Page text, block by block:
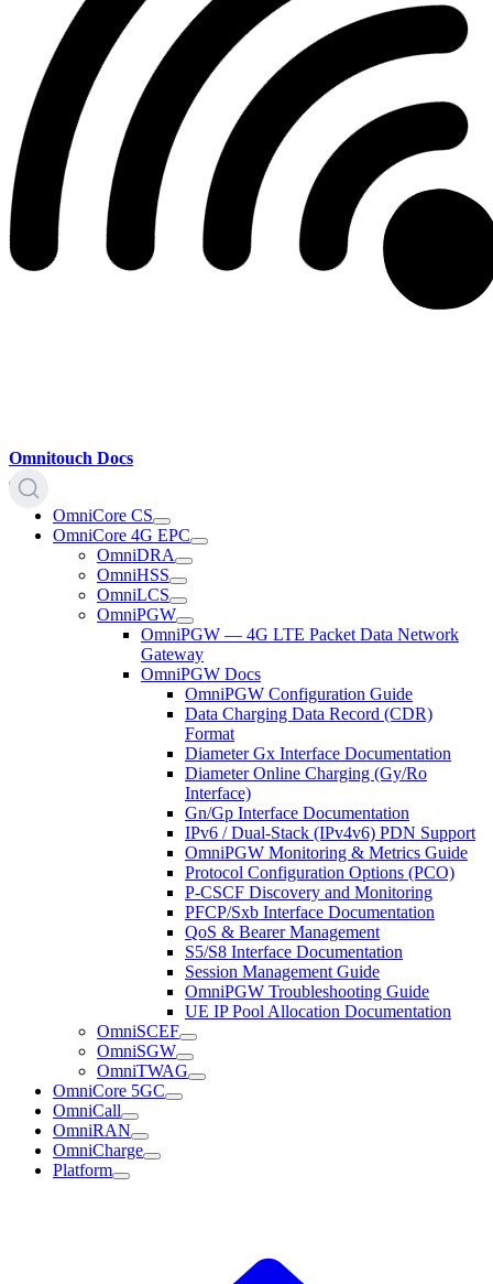
Omnitouch Docs
OmniCore CS
OmniCore 4G EPC
OmniDRA
OmniHSS
OmniLCS
OmniPGW
OmniPGW — 4G LTE Packet Data Network
Gateway
OmniPGW Docs
OmniPGW Configuration Guide
Data Charging Data Record (CDR)
Format
Diameter Gx Interface Documentation
Diameter Online Charging (Gy/Ro
Interface)
Gn/Gp Interface Documentation
IPv6 / Dual-Stack (IPv4v6) PDN Support
OmniPGW Monitoring & Metrics Guide
Protocol Configuration Options (PCO)
P-CSCF Discovery and Monitoring
PFCP/Sxb Interface Documentation
QoS & Bearer Management
S5/S8 Interface Documentation
Session Management Guide
OmniPGW Troubleshooting Guide
UE IP Pool Allocation Documentation
OmniSCEF
OmniSGW
OmniTWAG
OmniCore 5GC
OmniCall
OmniRAN
OmniCharge
Platform